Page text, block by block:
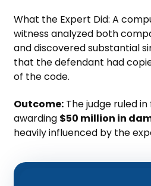
What the Expert Did: A
witness analyzed both
and discovered substantial
that the defendant had
of the code.
Outcome: The judge ruled
awarding $50 million in
heavily influenced by the